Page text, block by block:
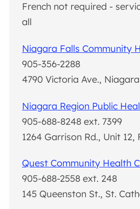
French not required -
all
Niagara Falls Community
905-356-2288
4790 Victoria Ave.,
Niagara Region Public
905-688-8248 ext. 7399
1264 Garrison Rd., Unit 12,
Quest Community Health
905-688-2558 ext. 248
145 Queenston St., St.